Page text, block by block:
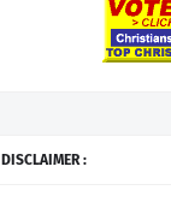
DISCLAIMER :